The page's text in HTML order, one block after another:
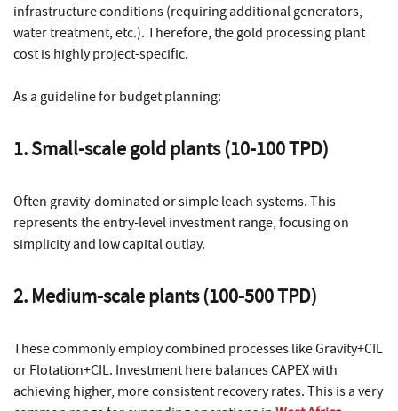
infrastructure conditions (requiring additional generators,
water treatment, etc.). Therefore, the gold processing plant
cost is highly project-specific.
As a guideline for budget planning:
1. Small-scale gold plants (10-100 TPD)
Often gravity-dominated or simple leach systems. This
represents the entry-level investment range, focusing on
simplicity and low capital outlay.
2. Medium-scale plants (100-500 TPD)
These commonly employ combined processes like Gravity+CIL
or Flotation+CIL. Investment here balances CAPEX with
achieving higher, more consistent recovery rates. This is a very